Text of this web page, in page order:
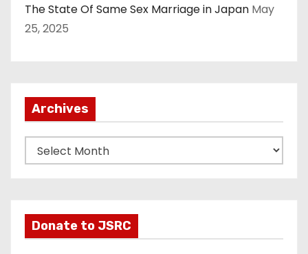
The State Of Same Sex Marriage in Japan May
25, 2025
Archives
r
v
Donate to JSRC